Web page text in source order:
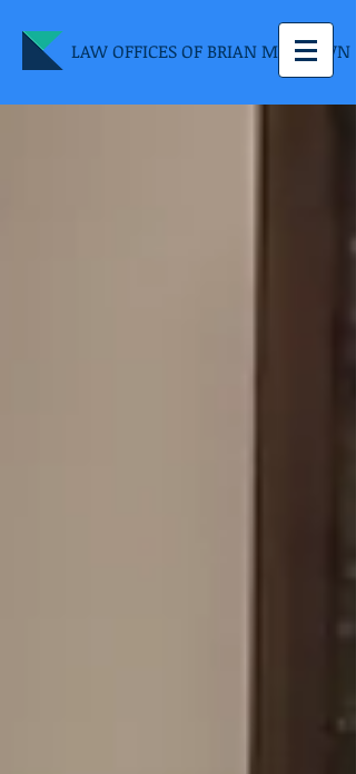
LAW OFFICES OF BRIAN M. BROWN